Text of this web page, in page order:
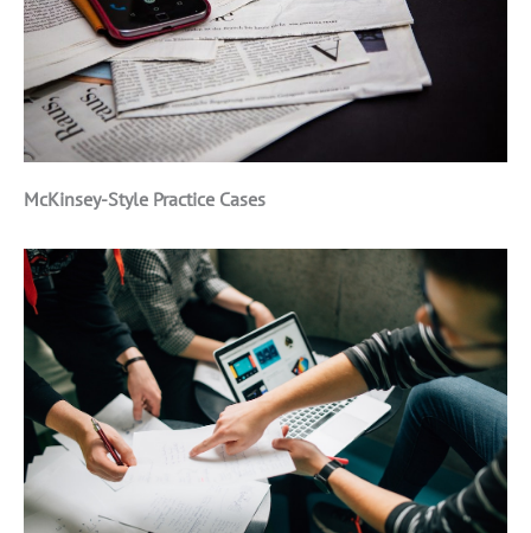
McKinsey-Style Practice Cases